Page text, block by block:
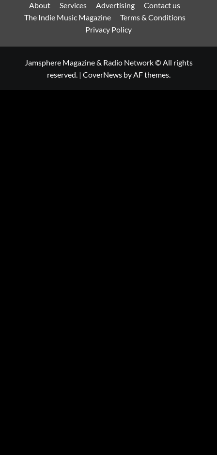
About Services Advertising
Contact us
The Indie Music Magazine
Terms & Conditions
Privacy Policy
Jamsphere Magazine & Radio Network © All rights
reserved. | CoverNewsby AF themes.